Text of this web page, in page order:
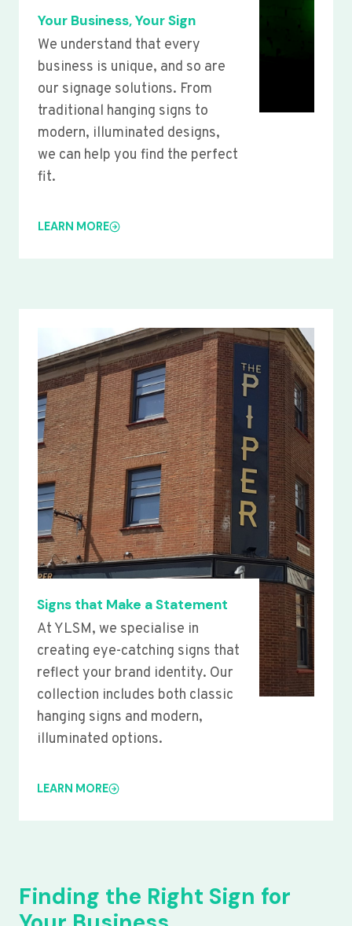
Your Business, Your Sign
We understand that every
business is unique, and so are
our signage solutions. From
traditional hanging signs to
modern, illuminated designs,
we can help you find the perfect
fit.
LEARN MORE
Signs that Make a Statement
At YLSM, we specialise in
creating eye-catching signs that
reflect your brand identity. Our
collection includes both classic
hanging signs and modern,
illuminated options.
LEARN MORE
Finding the Right Sign for